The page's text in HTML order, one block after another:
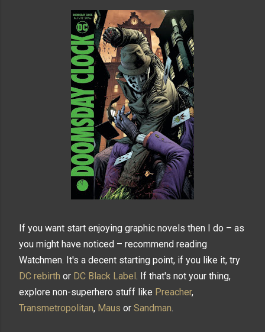
If you want start enjoying graphic novels then I do – as
you might have noticed – recommend reading
Watchmen. It's a decent starting point, if you like it, try
DC rebirth or DC Black Label. If that's not your thing,
explore non-superhero stuff like Preacher,
Transmetropolitan, Maus or Sandman.